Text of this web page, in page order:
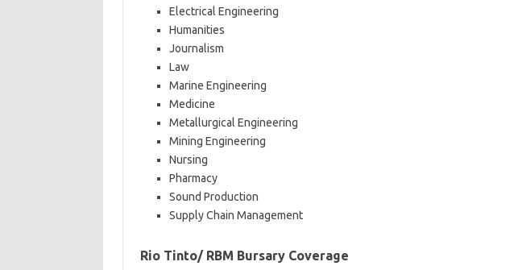
Electrical Engineering
Humanities
Journalism
Law
Marine Engineering
Medicine
Metallurgical Engineering
Mining Engineering
Nursing
Pharmacy
Sound Production
Supply Chain Management
Rio Tinto/ RBM Bursary Coverage